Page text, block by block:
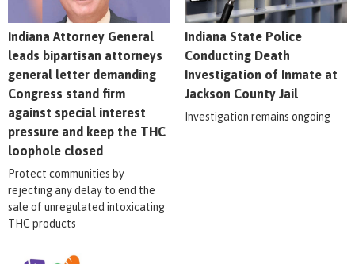
Indiana Attorney General
leads bipartisan attorneys
general letter demanding
Congress stand firm
against special interest
pressure and keep the THC
loophole closed
Protect communities by
rejecting any delay to end the
sale of unregulated intoxicating
THC products
Indiana State Police
Conducting Death
Investigation of Inmate at
Jackson County Jail
Investigation remains ongoing